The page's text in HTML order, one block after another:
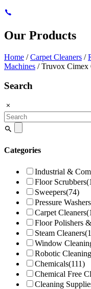
Our Products
Home /Carpet Cleaners /
Machines / Truvox Cimex
Search
Search
for:
Categories
Industrial &
Floor Scrubbers
Sweepers(74)
Pressure Washers
Carpet Cleaners
Floor Polishers
Steam Cleaners
Window
Robotic Cleaning
Chemicals(111)
Chemical Free
Cleaning